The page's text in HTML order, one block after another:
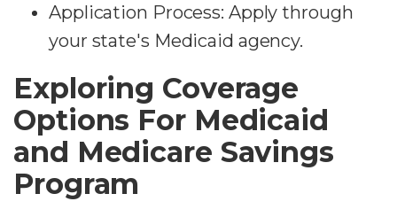
Application Process: Apply through
your state's Medicaid agency.
Exploring Coverage
Options For Medicaid
and Medicare Savings
Program